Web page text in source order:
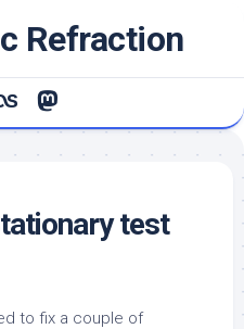
Refraction
test
to fix a couple of